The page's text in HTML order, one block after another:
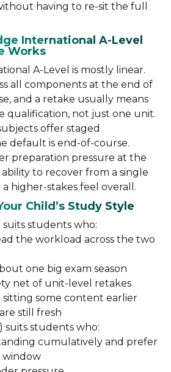
having to re-sit the full
International A-Level
Works
A-Level is mostly linear.
all components at the end of
and a retake usually means
qualification, not just one unit.
offer staged
default is end-of-course.
preparation pressure at the
ability to recover from a single
a higher-stakes feel overall.
Child’s Study Style
students who:
the workload across the two
one big exam season
net of unit-level retakes
some content earlier
still fresh
suits students who:
cumulatively and prefer
window